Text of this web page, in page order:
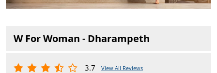
W For Woman - Dharampeth
3.7 View All Reviews